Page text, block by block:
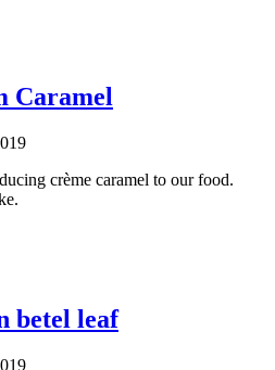
Caramel
crème caramel to our food.
betel leaf